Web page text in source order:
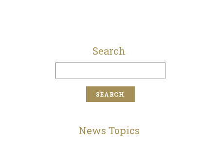
Search
News Topics